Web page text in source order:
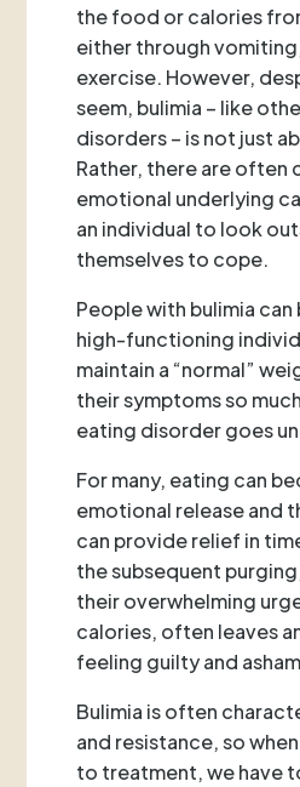
the food or calories
either through
exercise. However,
seem, bulimia – like
disorders – is not just
Rather, there are often
emotional underlying
an individual to look
themselves to cope.
People with bulimia
high-functioning
maintain a “normal”
their symptoms so
eating disorder goes
For many, eating can
emotional release and
can provide relief in
the subsequent
their overwhelming
calories, often leaves
feeling guilty and
Bulimia is often
and resistance, so
to treatment, we have